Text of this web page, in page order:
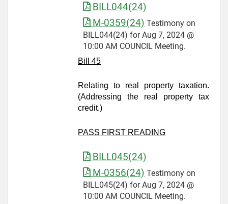
BILL044(24)
M-0359(24) Testimony on
BILL044(24) for Aug 7, 2024 @
10:00 AM COUNCIL Meeting.
Bill 45
Relating to real property taxation.
(Addressing the real property tax
credit.)
PASS FIRST READING
BILL045(24)
M-0356(24) Testimony on
BILL045(24) for Aug 7, 2024 @
10:00 AM COUNCIL Meeting.